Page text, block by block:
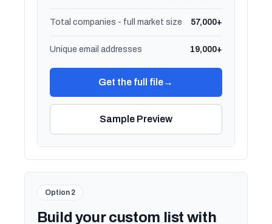
Total companies - full market size 57,000+
Unique email addresses 19,000+
Get the full file→
Sample Preview
Option 2
Build your custom list with